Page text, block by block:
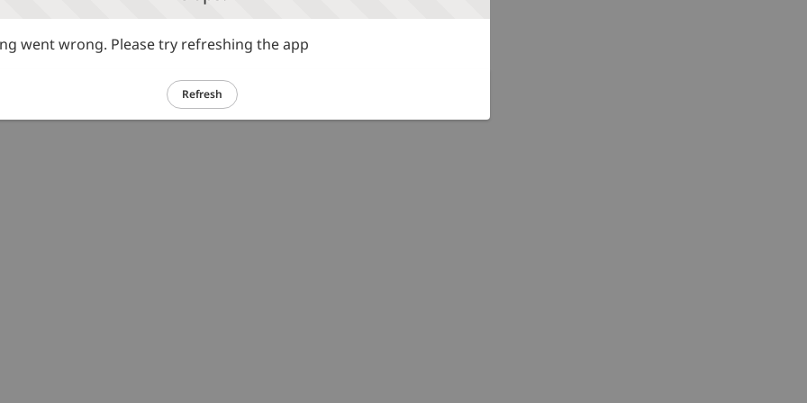
went wrong. Please try refreshing the app
Refresh